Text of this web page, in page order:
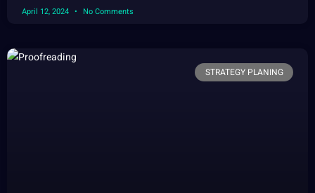
April 12, 2024 No Comments
STRATEGY PLANING